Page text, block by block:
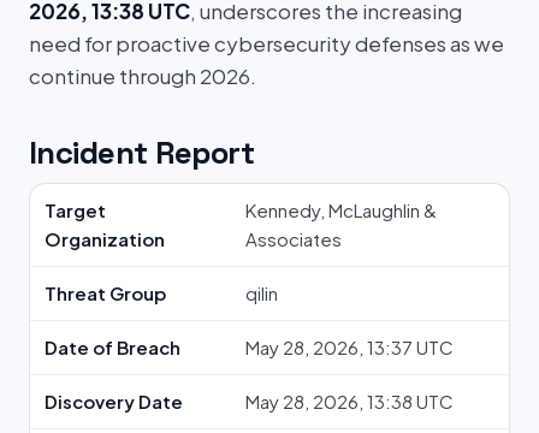
2026, 13:38 UTC, underscores the increasing
need for proactive cybersecurity defenses as we
continue through 2026.
Incident Report
Target
Organization
Kennedy, McLaughlin &
Associates
Threat Group qilin
Date of Breach May 28, 2026, 13:37 UTC
Discovery Date May 28, 2026, 13:38 UTC